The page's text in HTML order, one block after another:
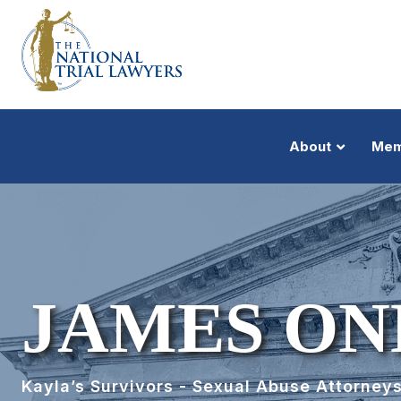
About
JAMES
Kayla’s Survivors - Sexual Abuse